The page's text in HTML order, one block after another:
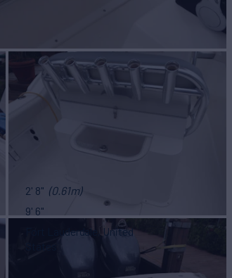
2' 8" (0.61m)
9' 6"
Fort Lauderdale, United